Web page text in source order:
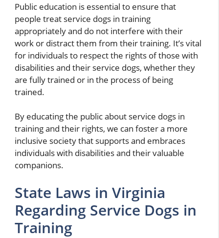
Public education is essential to ensure that
people treat service dogs in training
appropriately and do not interfere with their
work or distract them from their training. It’s vital
for individuals to respect the rights of those with
disabilities and their service dogs, whether they
are fully trained or in the process of being
trained.
By educating the public about service dogs in
training and their rights, we can foster a more
inclusive society that supports and embraces
individuals with disabilities and their valuable
companions.
State Laws in Virginia
Regarding Service Dogs in
Training